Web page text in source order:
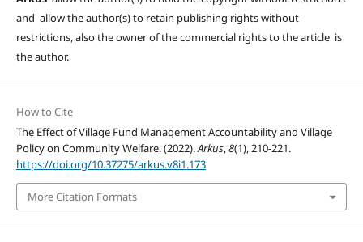
and allow the author(s) to retain publishing rights without
restrictions, also the owner of the commercial rights to the article is
the author.
How to Cite
The Effect of Village Fund Management Accountability and Village
Policy on Community Welfare. (2022).Arkus,8(1), 210-221.
https://doi.org/10.37275/arkus.v8i1.173
More Citation Formats